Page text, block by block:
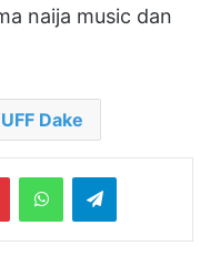
naija music dan
Dake
PinterestWhatsAppTelegram